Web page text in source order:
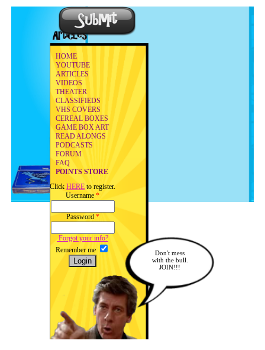
HOME
YOUTUBE
ARTICLES
VIDEOS
THEATER
CLASSIFIEDS
VHS COVERS
CEREAL BOXES
GAME BOX ART
READ ALONGS
PODCASTS
FORUM
FAQ
POINTS STORE
Click HERE to register.
Username *
Password *
Forgot your info?
Remember me
Don't mess
with the bull.
JOIN!!!